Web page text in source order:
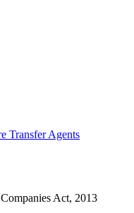
Transfer Agents
Act, 2013